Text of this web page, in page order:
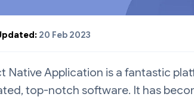
20 Feb 2023
Native Application is a fantastic
top-notch software. It has